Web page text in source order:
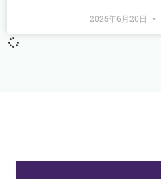
2025年6月20日